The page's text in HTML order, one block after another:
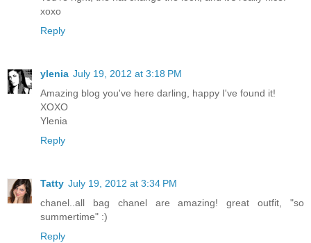
xoxo
Reply
ylenia July 19, 2012 at 3:18 PM
Amazing blog you've here darling, happy I've found it!
XOXO
Ylenia
Reply
Tatty July 19, 2012 at 3:34 PM
chanel..all bag chanel are amazing! great outfit, "so
summertime" :)
Reply